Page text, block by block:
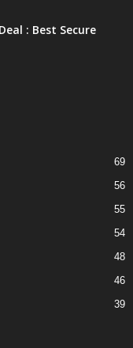
: Best Secure
69
56
55
54
48
46
39